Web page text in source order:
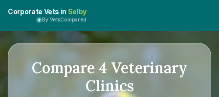
Corporate Vets in Selby
By VetsCompared
Compare 4 Veterinary
Clinics